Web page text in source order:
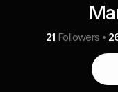
21 Followers